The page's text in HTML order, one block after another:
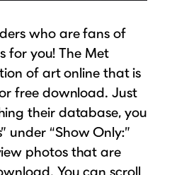
who are fans of
for you! The Met
of art online that is
free download. Just
their database, you
under “Show Only:”
photos that are
You can scroll